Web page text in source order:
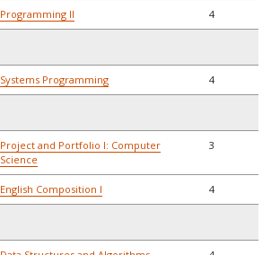
Programming II 4
Systems Programming 4
Project and Portfolio I: Computer
Science
3
English Composition I 4